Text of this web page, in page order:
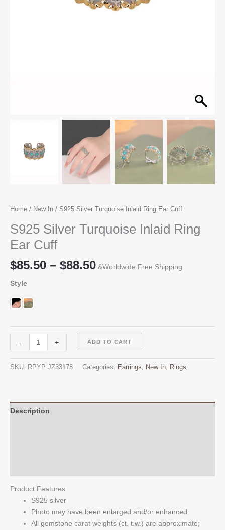
Home / New In / S925 Silver Turquoise Inlaid Ring Ear Cuff
S925 Silver Turquoise Inlaid Ring
Ear Cuff
$85.50 – $88.50Price
&Worldwide Free Shipping
Style
-
Silver
Cuff
+ ADD TO CART
SKU: RPYP JZ33178 Categories: Earrings, New In, Rings
Description
Product Features
S925 silver
Photo may have been enlarged and/or enhanced
All gemstone carat weights (ct. t.w.) are approximate;